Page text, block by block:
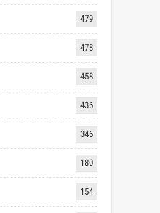
479
478
458
436
346
180
154